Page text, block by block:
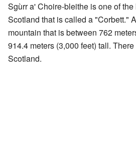
Sgùrr a' Choire-bleithe is one of
Scotland that is called a "Corbett."
mountain that is between 762
914.4 meters (3,000 feet) tall.
Scotland.